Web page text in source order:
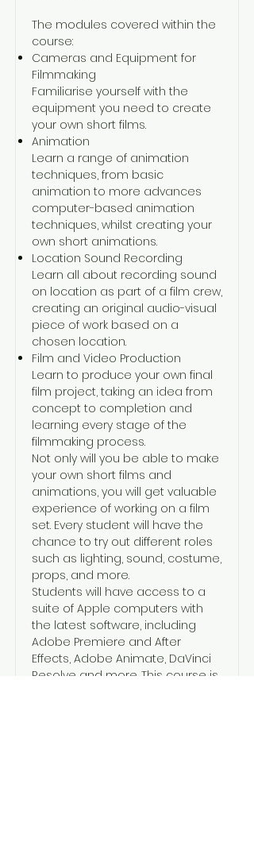
The modules covered within the
course:
Cameras and Equipment for
Filmmaking
Familiarise yourself with the
equipment you need to create
your own short films.
Animation
Learn a range of animation
techniques, from basic
animation to more advances
computer-based animation
techniques, whilst creating your
own short animations.
Location Sound Recording
Learn all about recording sound
on location as part of a film crew,
creating an original audio-visual
piece of work based on a
chosen location.
Film and Video Production
Learn to produce your own final
film project, taking an idea from
concept to completion and
learning every stage of the
filmmaking process.
Not only will you be able to make
your own short films and
animations, you will get valuable
experience of working on a film
set. Every student will have the
chance to try out different roles
such as lighting, sound, costume,
props, and more.
Students will have access to a
suite of Apple computers with
the latest software, including
Adobe Premiere and After
Effects, Adobe Animate, DaVinci
Resolve and more. This course is